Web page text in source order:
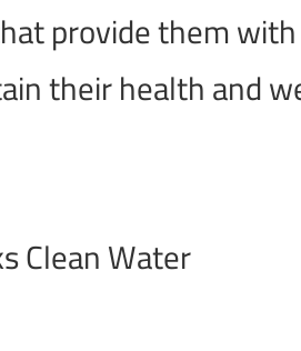
provide them
their health and
Clean Water